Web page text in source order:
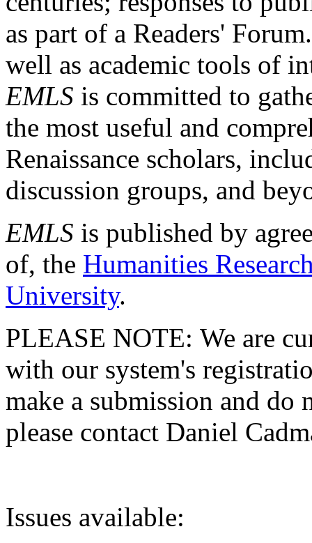
as part of a Readers'
well as academic tools of
EMLS is committed to
the most useful and
Renaissance scholars,
discussion groups, and
EMLS is published by
of, the Humanities
University.
PLEASE NOTE: We are
with our system's
make a submission and do
please contact Daniel
Issues available: